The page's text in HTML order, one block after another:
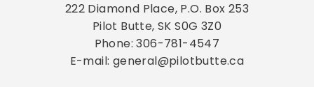
222 Diamond Place, P.O. Box 253
Pilot Butte, SK S0G 3Z0
Phone: 306-781-4547
E-mail: general@pilotbutte.ca